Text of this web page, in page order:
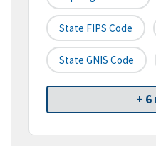
State FIPS Code
State GNIS Code
+